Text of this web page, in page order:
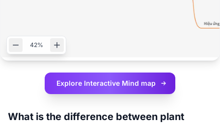
42%
Explore Interactive Mind map
What is the difference between plant